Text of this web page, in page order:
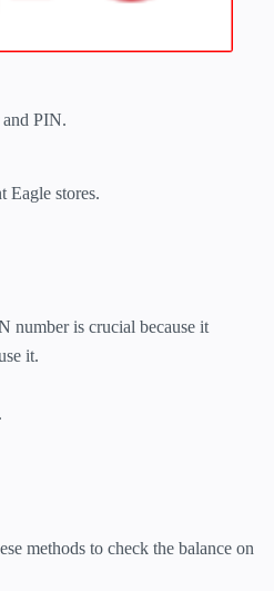
PIN.
Eagle stores.
number is crucial because it
it.
methods to check the balance on